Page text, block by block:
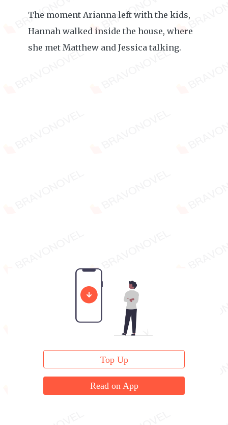
The moment Arianna left with the kids,
Hannah walked inside the house, where
she met Matthew and Jessica talking.
Top Up
Read on App